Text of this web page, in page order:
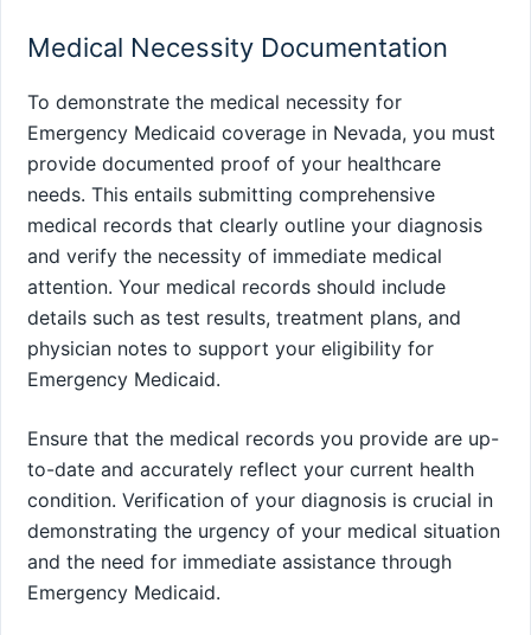
Medical Necessity Documentation
To demonstrate the medical necessity for
Emergency Medicaid coverage in Nevada, you must
provide documented proof of your healthcare
needs. This entails submitting comprehensive
medical records that clearly outline your diagnosis
and verify the necessity of immediate medical
attention. Your medical records should include
details such as test results, treatment plans, and
physician notes to support your eligibility for
Emergency Medicaid.
Ensure that the medical records you provide are up-
to-date and accurately reflect your current health
condition. Verification of your diagnosis is crucial in
demonstrating the urgency of your medical situation
and the need for immediate assistance through
Emergency Medicaid.